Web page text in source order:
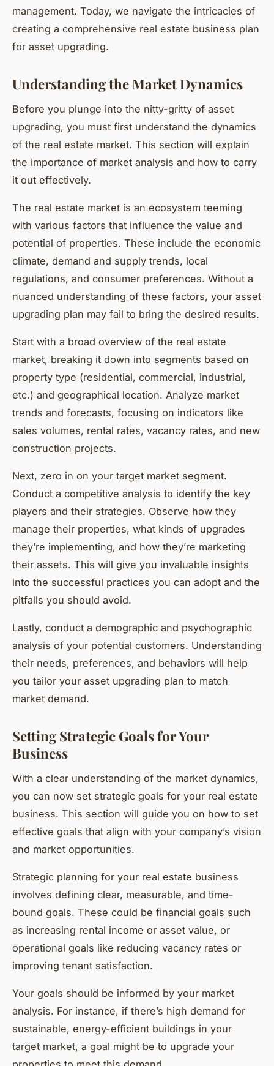
management. Today, we navigate the intricacies of
creating a comprehensive real estate business plan
for asset upgrading.
Understanding the Market Dynamics
Before you plunge into the nitty-gritty of asset
upgrading, you must first understand the dynamics
of the real estate market. This section will explain
the importance of market analysis and how to carry
it out effectively.
The real estate market is an ecosystem teeming
with various factors that influence the value and
potential of properties. These include the economic
climate, demand and supply trends, local
regulations, and consumer preferences. Without a
nuanced understanding of these factors, your asset
upgrading plan may fail to bring the desired results.
Start with a broad overview of the real estate
market, breaking it down into segments based on
property type (residential, commercial, industrial,
etc.) and geographical location. Analyze market
trends and forecasts, focusing on indicators like
sales volumes, rental rates, vacancy rates, and new
construction projects.
Next, zero in on your target market segment.
Conduct a competitive analysis to identify the key
players and their strategies. Observe how they
manage their properties, what kinds of upgrades
they’re implementing, and how they’re marketing
their assets. This will give you invaluable insights
into the successful practices you can adopt and the
pitfalls you should avoid.
Lastly, conduct a demographic and psychographic
analysis of your potential customers. Understanding
their needs, preferences, and behaviors will help
you tailor your asset upgrading plan to match
market demand.
Setting Strategic Goals for Your
Business
With a clear understanding of the market dynamics,
you can now set strategic goals for your real estate
business. This section will guide you on how to set
effective goals that align with your company’s vision
and market opportunities.
Strategic planning for your real estate business
involves defining clear, measurable, and time-
bound goals. These could be financial goals such
as increasing rental income or asset value, or
operational goals like reducing vacancy rates or
improving tenant satisfaction.
Your goals should be informed by your market
analysis. For instance, if there’s high demand for
sustainable, energy-efficient buildings in your
target market, a goal might be to upgrade your